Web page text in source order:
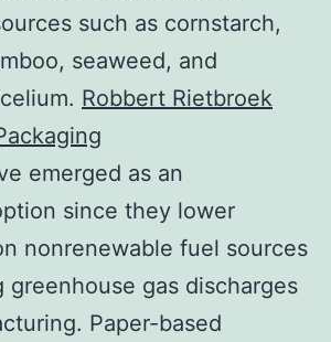
such as cornstarch,
seaweed, and
Robbert Rietbroek
emerged as an
since they lower
nonrenewable fuel sources
gas discharges
Paper-based